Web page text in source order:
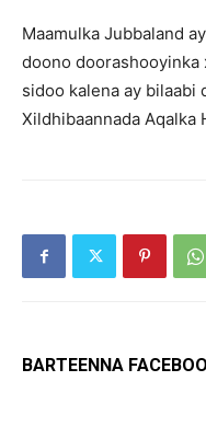
Maamulka Jubbaland
doono doorashooyinka
sidoo kalena ay bilaabi
Xildhibaannada Aqalka
BARTEENNA